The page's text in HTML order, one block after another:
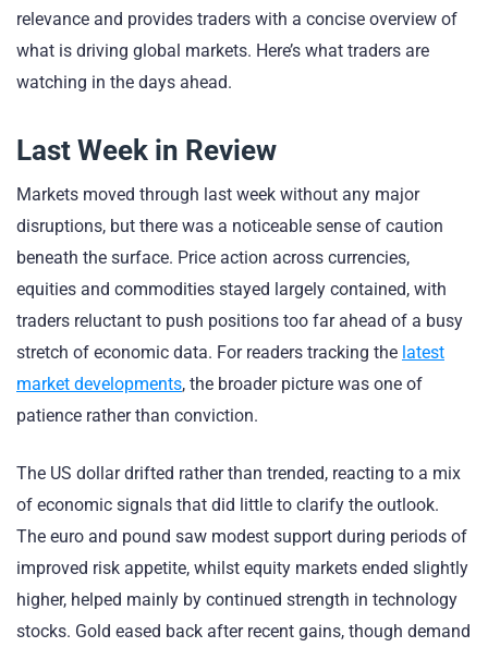
relevance and provides traders with a concise overview of
what is driving global markets. Here’s what traders are
watching in the days ahead.
Last Week in Review
Markets moved through last week without any major
disruptions, but there was a noticeable sense of caution
beneath the surface. Price action across currencies,
equities and commodities stayed largely contained, with
traders reluctant to push positions too far ahead of a busy
stretch of economic data. For readers tracking the latest
market developments, the broader picture was one of
patience rather than conviction.
The US dollar drifted rather than trended, reacting to a mix
of economic signals that did little to clarify the outlook.
The euro and pound saw modest support during periods of
improved risk appetite, whilst equity markets ended slightly
higher, helped mainly by continued strength in technology
stocks. Gold eased back after recent gains, though demand